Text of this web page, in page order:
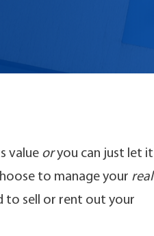
value oryou can just let it
to manage your real
to sell or rent out your